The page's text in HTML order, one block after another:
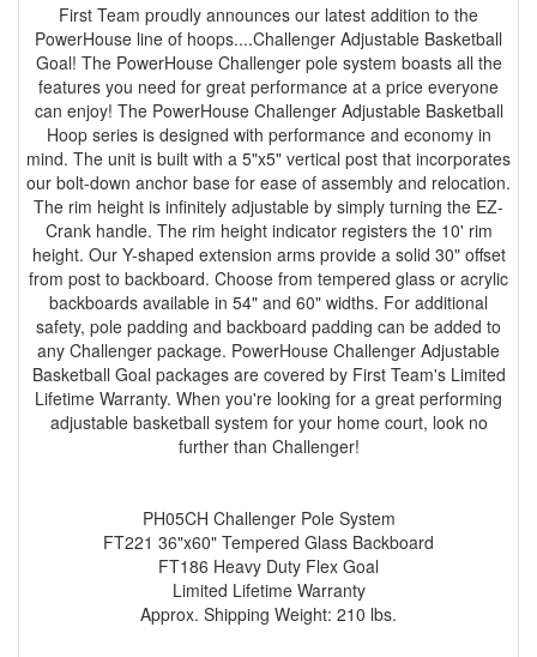
First Team proudly announces our latest addition to the
PowerHouse line of hoops....Challenger Adjustable Basketball
Goal! The PowerHouse Challenger pole system boasts all the
features you need for great performance at a price everyone
can enjoy! The PowerHouse Challenger Adjustable Basketball
Hoop series is designed with performance and economy in
mind. The unit is built with a 5"x5" vertical post that incorporates
our bolt-down anchor base for ease of assembly and relocation.
The rim height is infinitely adjustable by simply turning the EZ-
Crank handle. The rim height indicator registers the 10' rim
height. Our Y-shaped extension arms provide a solid 30" offset
from post to backboard. Choose from tempered glass or acrylic
backboards available in 54" and 60" widths. For additional
safety, pole padding and backboard padding can be added to
any Challenger package. PowerHouse Challenger Adjustable
Basketball Goal packages are covered by First Team's Limited
Lifetime Warranty. When you're looking for a great performing
adjustable basketball system for your home court, look no
further than Challenger!
PH05CH Challenger Pole System
FT221 36"x60" Tempered Glass Backboard
FT186 Heavy Duty Flex Goal
Limited Lifetime Warranty
Approx. Shipping Weight: 210 lbs.